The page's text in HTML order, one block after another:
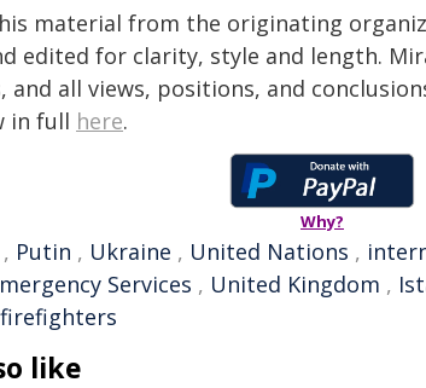
material from the originating
edited for clarity, style and length.
and all views, positions, and
in full here.
Why?
, Putin , Ukraine , United Nations ,
Services , United Kingdom ,
firefighters
like